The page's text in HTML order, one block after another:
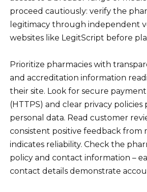
proceed cautiously: verify the
legitimacy through independent
websites like LegitScript before
Prioritize pharmacies with
and accreditation information
their site. Look for secure
(HTTPS) and clear privacy
personal data. Read customer
consistent positive feedback from
indicates reliability. Check the
policy and contact information –
contact details demonstrate